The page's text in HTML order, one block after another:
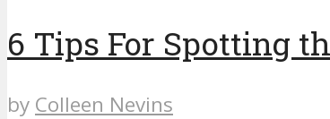
6 Tips For Spotting
by Colleen Nevins